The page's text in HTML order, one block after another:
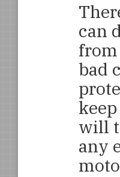
can
bad
will
any